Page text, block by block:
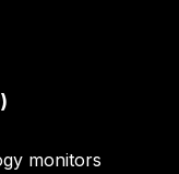
monitors